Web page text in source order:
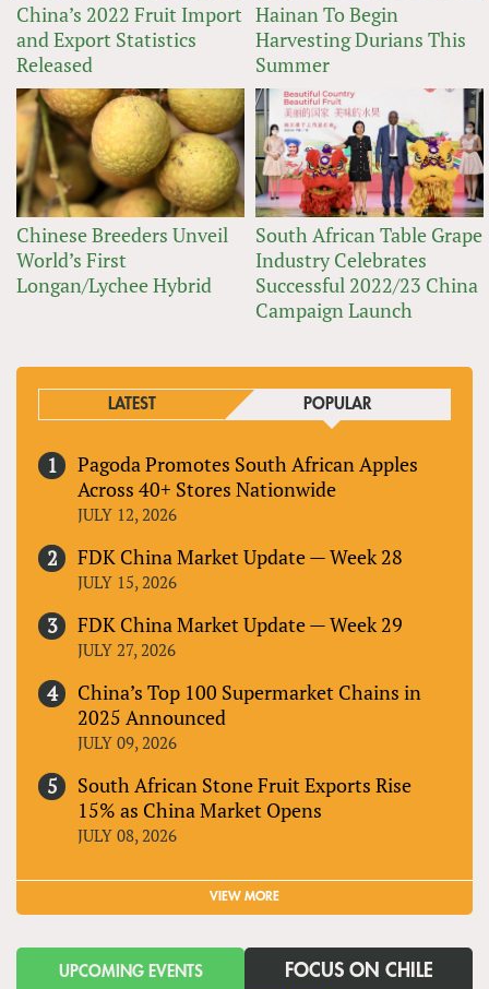
China’s 2022 Fruit Import
and Export Statistics
Released
Hainan To Begin
Harvesting Durians This
Summer
Chinese Breeders Unveil
World’s First
Longan/Lychee Hybrid
South African Table Grape
Industry Celebrates
Successful 2022/23 China
Campaign Launch
LATEST POPULAR
Pagoda Promotes South African Apples
Across 40+ Stores Nationwide
JULY 12, 2026
FDK China Market Update — Week 28
JULY 15, 2026
FDK China Market Update — Week 29
JULY 27, 2026
China’s Top 100 Supermarket Chains in
2025 Announced
JULY 09, 2026
South African Stone Fruit Exports Rise
15% as China Market Opens
JULY 08, 2026
VIEW MORE
UPCOMING EVENTS FOCUS ON CHILE